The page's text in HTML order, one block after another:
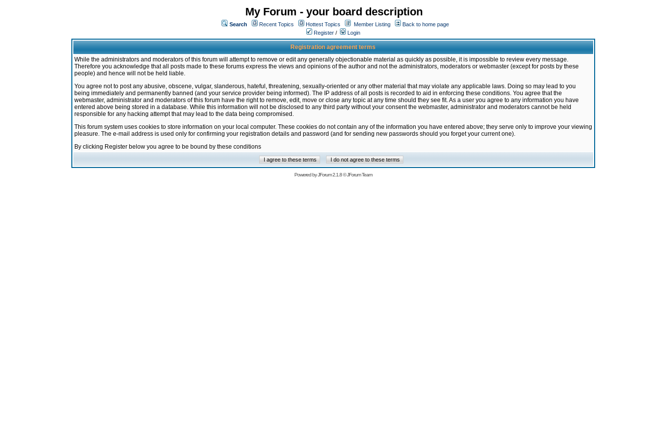
My Forum - your board description
Search Recent Topics Hottest Topics Member Listing
Back to home page
Register / Login
Registration agreement terms
While the administrators and moderators of this forum will attempt to remove or edit any generally objectionable material as quickly as possible, it is impossible to review every message.
Therefore you acknowledge that all posts made to these forums express the views and opinions of the author and not the administrators, moderators or webmaster (except for posts by these
people) and hence will not be held liable.
You agree not to post any abusive, obscene, vulgar, slanderous, hateful, threatening, sexually-oriented or any other material that may violate any applicable laws. Doing so may lead to you
being immediately and permanently banned (and your service provider being informed). The IP address of all posts is recorded to aid in enforcing these conditions. You agree that the
webmaster, administrator and moderators of this forum have the right to remove, edit, move or close any topic at any time should they see fit. As a user you agree to any information you have
entered above being stored in a database. While this information will not be disclosed to any third party without your consent the webmaster, administrator and moderators cannot be held
responsible for any hacking attempt that may lead to the data being compromised.
This forum system uses cookies to store information on your local computer. These cookies do not contain any of the information you have entered above; they serve only to improve your viewing
pleasure. The e-mail address is used only for confirming your registration details and password (and for sending new passwords should you forget your current one).
By clicking Register below you agree to be bound by these conditions
Powered byJForum 2.1.8©JForum Team